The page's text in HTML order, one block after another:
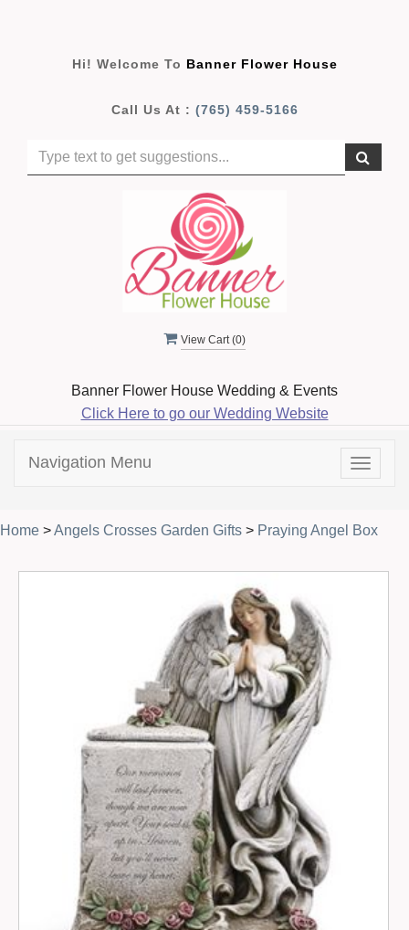
Hi! Welcome To Banner Flower House
Call Us At : (765) 459-5166
View Cart (0)
Banner Flower House Wedding & Events
Click Here to go our Wedding Website
Toggle
Navigation Menu
Home >Angels Crosses Garden Gifts > Praying Angel Box